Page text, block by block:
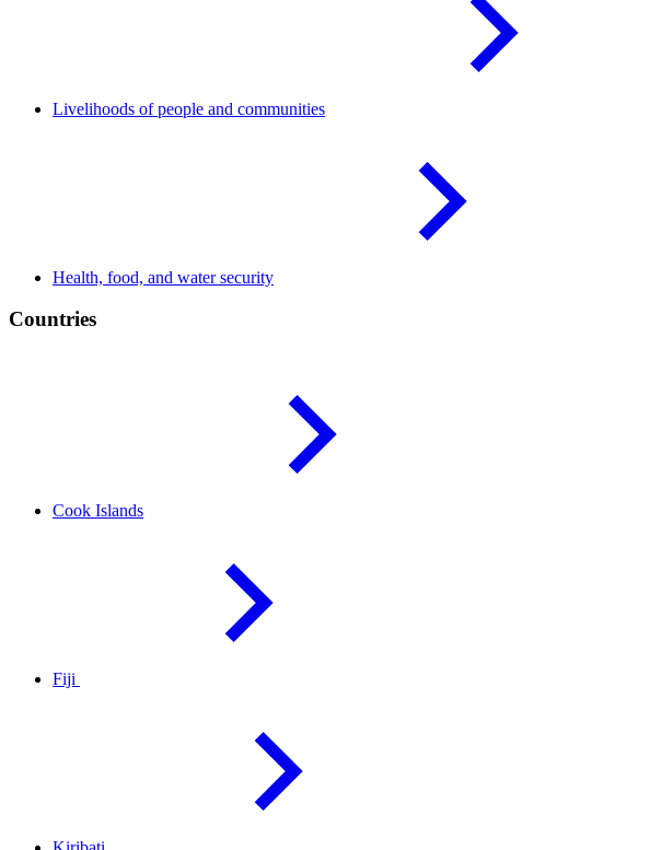
Livelihoods of people and communities
Health, food, and watersecurity
Countries
Cook Islands
Fiji